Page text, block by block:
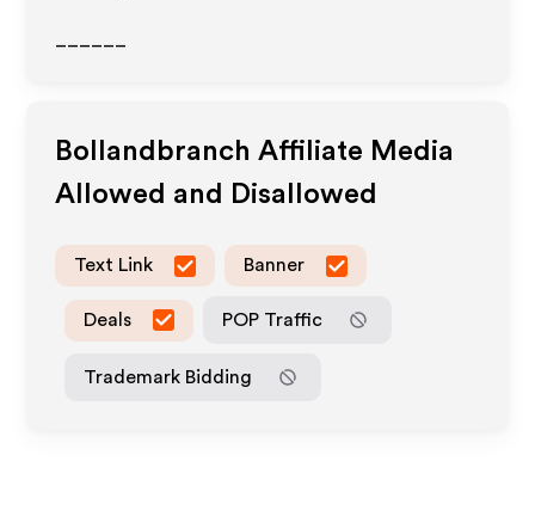
Bollandbranch Affiliate Media
Allowed and Disallowed
Text Link Banner
Deals POP Traffic
Trademark Bidding